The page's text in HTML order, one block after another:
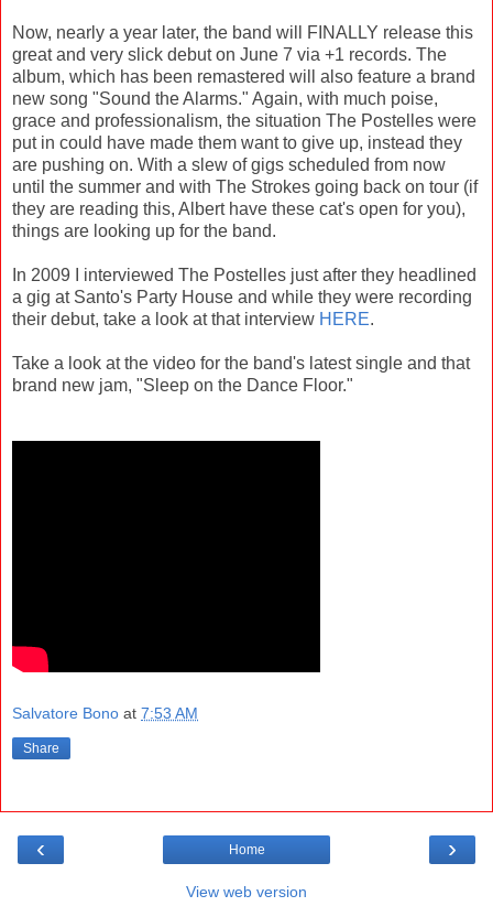
Now, nearly a year later, the band will FINALLY release this
great and very slick debut on June 7 via +1 records. The
album, which has been remastered will also feature a brand
new song "Sound the Alarms." Again, with much poise,
grace and professionalism, the situation The Postelles were
put in could have made them want to give up, instead they
are pushing on. With a slew of gigs scheduled from now
until the summer and with The Strokes going back on tour (if
they are reading this, Albert have these cat's open for you),
things are looking up for the band.
In 2009 I interviewed The Postelles just after they headlined
a gig at Santo's Party House and while they were recording
their debut, take a look at that interview HERE.
Take a look at the video for the band's latest single and that
brand new jam, "Sleep on the Dance Floor."
Salvatore Bono at 7:53 AM
Share
‹ ›
Home
View web version